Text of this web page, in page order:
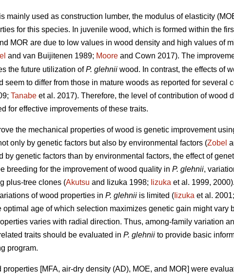
mainly used as construction lumber, the modulus of elasticity
for this species. In juvenile wood, which is formed within the
MOR are due to low values in wood density and high values of
and van Buijitenen 1989; Moore and Cown 2017). The
the future utilization ofP. glehnii wood. In contrast, the effects of
seem to differ from those in mature woods as reported for several
Tanabe et al. 2017). Therefore, the level of contribution of wood
for effective improvements of these traits.
the mechanical properties of wood is genetic improvement
only by genetic factors but also by environmental factors (Zobel
by genetic factors than by environmental factors, the effect of
breeding for the improvement of wood quality in P. glehnii,
plus-tree clones (Akutsu and Iizuka 1998; Iizuka et al. 1999,
of wood properties in P. glehnii is limited ( Iizuka et al. 2001;
optimal age of which selection maximizes genetic gain might vary
varies with radial direction. Thus, among-family variation
traits should be evaluated in P. glehnii to provide basic
program.
properties [MFA, air-dry density (AD), MOE, and MOR] were